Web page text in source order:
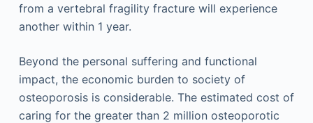
from a vertebral fragility fracture will experience
another within 1 year.
Beyond the personal suffering and functional
impact, the economic burden to society of
osteoporosis is considerable. The estimated cost of
caring for the greater than 2 million osteoporotic